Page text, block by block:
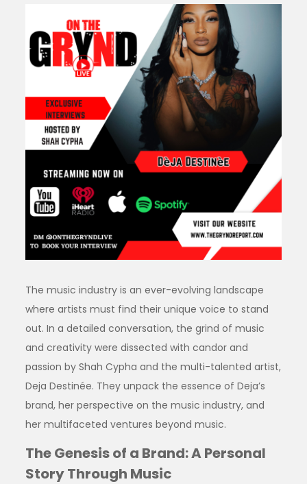
The music industry is an ever-evolving landscape
where artists must find their unique voice to stand
out. In a detailed conversation, the grind of music
and creativity were dissected with candor and
passion by Shah Cypha and the multi-talented artist,
Deja Destinée. They unpack the essence of Deja’s
brand, her perspective on the music industry, and
her multifaceted ventures beyond music.
The Genesis of a Brand: A Personal
Story Through Music